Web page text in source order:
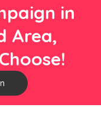
in
Area,